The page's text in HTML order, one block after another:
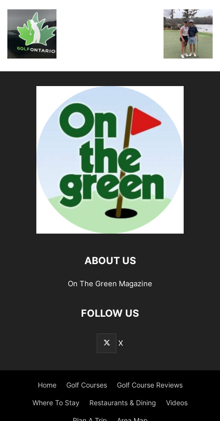
ABOUT US
On The Green Magazine
FOLLOW US
X
Home Golf Courses Golf Course Reviews
Where To Stay Restaurants & Dining Videos